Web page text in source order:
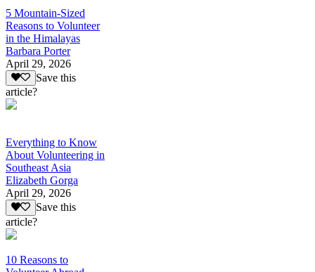
5 Mountain-Sized
Reasons to Volunteer
in the Himalayas
Barbara Porter
April 29, 2026
Save this
article?
Everything to Know
About Volunteering in
Southeast Asia
Elizabeth Gorga
April 29, 2026
Save this
article?
10 Reasons to